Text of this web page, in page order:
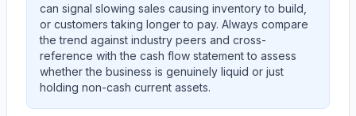
can signal slowing sales causing inventory to build,
or customers taking longer to pay. Always compare
the trend against industry peers and cross-
reference with the cash flow statement to assess
whether the business is genuinely liquid or just
holding non-cash current assets.